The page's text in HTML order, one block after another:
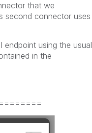
that we
second connector uses
endpoint using the usual
in the